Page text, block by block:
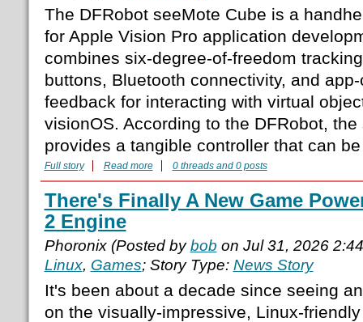
The DFRobot seeMote Cube is a
for Apple Vision Pro application
combines six-degree-of-freedom
buttons, Bluetooth connectivity, and
feedback for interacting with virtual
visionOS. According to the DFRobot,
provides a tangible controller that can
Full story Read more 0 threads and 0 posts
There's Finally A New Game
2 Engine
Phoronix (Posted bybob on Jul 31, 2026
Linux, Games; Story Type: News Story
It's been about a decade since seeing
on the visually-impressive, Linux-